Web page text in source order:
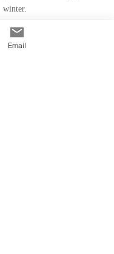
winter.
is shared – it’s a
Email